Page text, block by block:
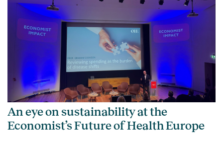
An eye on sustainability at the
Economist’s Future of Health Europe